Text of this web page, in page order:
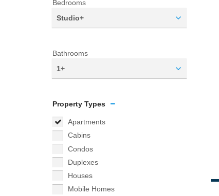
Bedrooms
Studio+
Bathrooms
1+
Property Types
Apartments
Cabins
Condos
Duplexes
Houses
Mobile Homes